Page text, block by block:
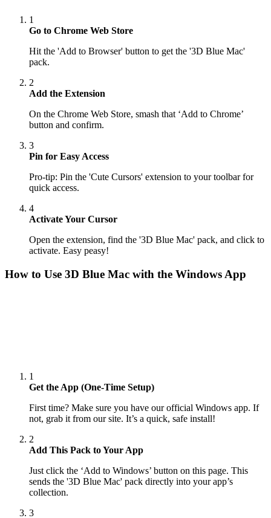
1
Go to Chrome Web Store
Hit the 'Add to Browser' button to get the '3D Blue Mac'
pack.
2
Add the Extension
On the Chrome Web Store, smash that ‘Add to Chrome’
button and confirm.
3
Pin for Easy Access
Pro-tip: Pin the 'Cute Cursors' extension to your toolbar for
quick access.
4
Activate Your Cursor
Open the extension, find the '3D Blue Mac' pack, and click to
activate. Easy peasy!
How to Use 3D Blue Mac with the Windows App
1
Get the App (One-Time Setup)
First time? Make sure you have our official Windows app. If
not, grab it from our site. It’s a quick, safe install!
2
Add This Pack to Your App
Just click the ‘Add to Windows’ button on this page. This
sends the '3D Blue Mac' pack directly into your app’s
collection.
3